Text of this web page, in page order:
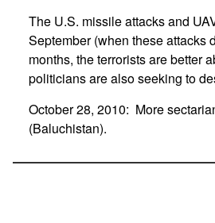
The U.S. missile attacks and
September (when these attacks
months, the terrorists are better
politicians are also seeking to
October 28, 2010: More
(Baluchistan).